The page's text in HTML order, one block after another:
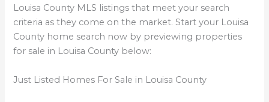
Louisa County MLS listings that meet your search
criteria as they come on the market. Start your Louisa
County home search now by previewing properties
for sale in Louisa County below:
Just Listed Homes For Sale in Louisa County